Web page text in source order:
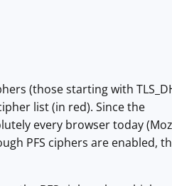
(those starting with
list (in red). Since the
every browser today
PFS ciphers are enabled,